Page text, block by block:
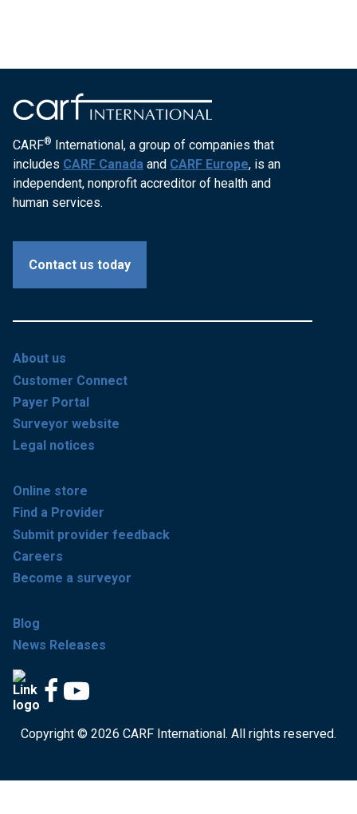
CARF® International, a group of companies that
includes CARF Canada and CARF Europe, is an
independent, nonprofit accreditor of health and
human services.
Contact us today
About us
Customer Connect
Payer Portal
Surveyor website
Legal notices
Online store
Find a Provider
Submit provider feedback
Careers
Become a surveyor
Blog
News Releases
Copyright © 2026 CARF International. All rights reserved.